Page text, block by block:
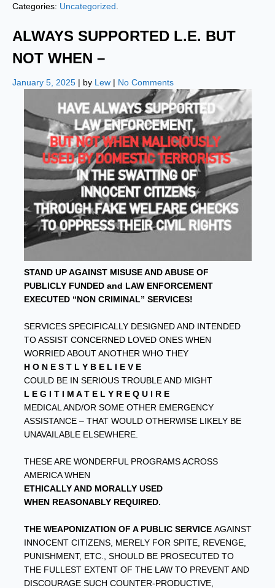
Categories: Uncategorized
ALWAYS SUPPORTED L.E. BUT
NOT WHEN –
January 5, 2025 | by Lew | No Comments
STAND UP AGAINST MISUSE AND ABUSE OF
PUBLICLY FUNDED and LAW ENFORCEMENT
EXECUTED “NON CRIMINAL” SERVICES!
SERVICES SPECIFICALLY DESIGNED AND INTENDED
TO ASSIST CONCERNED LOVED ONES WHEN
WORRIED ABOUT ANOTHER WHO THEY
H O N E S T L Y B E L I E V E
COULD BE IN SERIOUS TROUBLE AND MIGHT
L E G I T I M A T E L Y R E Q U I R E
MEDICAL AND/OR SOME OTHER EMERGENCY
ASSISTANCE – THAT WOULD OTHERWISE LIKELY BE
UNAVAILABLE ELSEWHERE.
THESE ARE WONDERFUL PROGRAMS ACROSS
AMERICA WHEN
ETHICALLY AND MORALLY USED
WHEN REASONABLY REQUIRED.
THE WEAPONIZATION OF A PUBLIC SERVICE AGAINST
INNOCENT CITIZENS, MERELY FOR SPITE, REVENGE,
PUNISHMENT, ETC., SHOULD BE PROSECUTED TO
THE FULLEST EXTENT OF THE LAW TO PREVENT AND
DISCOURAGE SUCH COUNTER-PRODUCTIVE,